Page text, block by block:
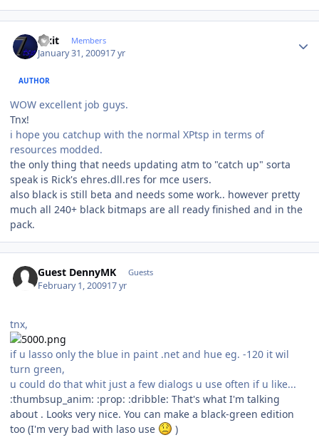
Fixit Members
January 31, 200917 yr
AUTHOR
WOW excellent job guys.
Tnx!
i hope you catchup with the normal XPtsp in terms of
resources modded.
the only thing that needs updating atm to "catch up" sorta
speak is Rick's ehres.dll.res for mce users.
also black is still beta and needs some work.. however pretty
much all 240+ black bitmaps are all ready finished and in the
pack.
Guest DennyMK Guests
February 1, 200917 yr
tnx,
if u lasso only the blue in paint .net and hue eg. -120 it wil
turn green,
u could do that whit just a few dialogs u use often if u like...
:thumbsup_anim: :prop: :dribble: That's what I'm talking
about . Looks very nice. You can make a black-green edition
too (I'm very bad with laso use
)